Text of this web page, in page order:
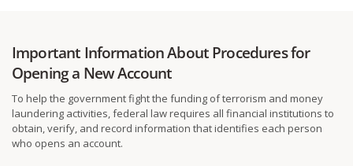
Important Information About Procedures for
Opening a New Account
To help the government fight the funding of terrorism and money
laundering activities, federal law requires all financial institutions to
obtain, verify, and record information that identifies each person
who opens an account.